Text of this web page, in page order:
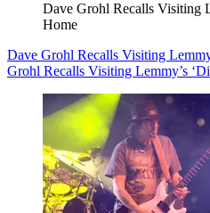
Dave Grohl Recalls Visiting
Home
Dave Grohl Recalls Visiting
Grohl Recalls Visiting Lemmy’s